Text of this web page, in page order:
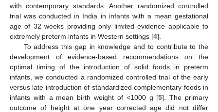
with contemporary standards. Another randomized controlled
trial was conducted in India in infants with a mean gestational
age of 32 weeks providing only limited evidence applicable to
extremely preterm infants in Western settings [4].
To address this gap in knowledge and to contribute to the
development of evidence-based recommendations on the
optimal timing of the introduction of solid foods in preterm
infants, we conducted a randomized controlled trial of the early
versus late introduction of standardized complementary foods in
infants with a mean birth weight of <1000 g [5]. The primary
outcome of height at one year corrected age did not differ